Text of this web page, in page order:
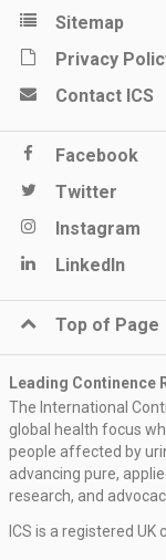
Sitemap
Privacy
Contact ICS
Facebook
Twitter
Instagram
LinkedIn
Top of Page
Leading Continence
The International
global health focus
people affected by
advancing pure,
research, and
ICS is a registered UK